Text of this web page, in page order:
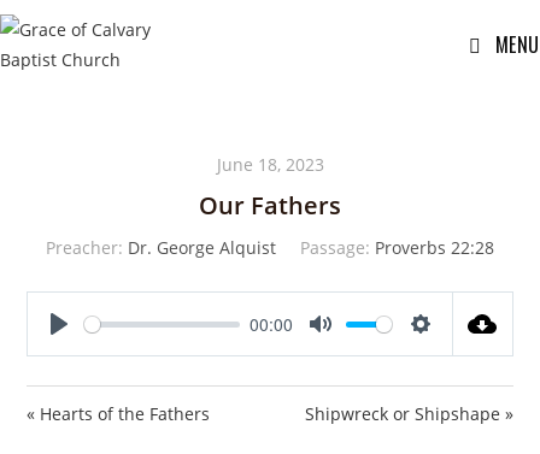
MENU
June 18, 2023
Our Fathers
Preacher: Dr. George Alquist Passage: Proverbs 22:28
00:00
t
« Hearts of the Fathers Shipwreck or Shipshape »